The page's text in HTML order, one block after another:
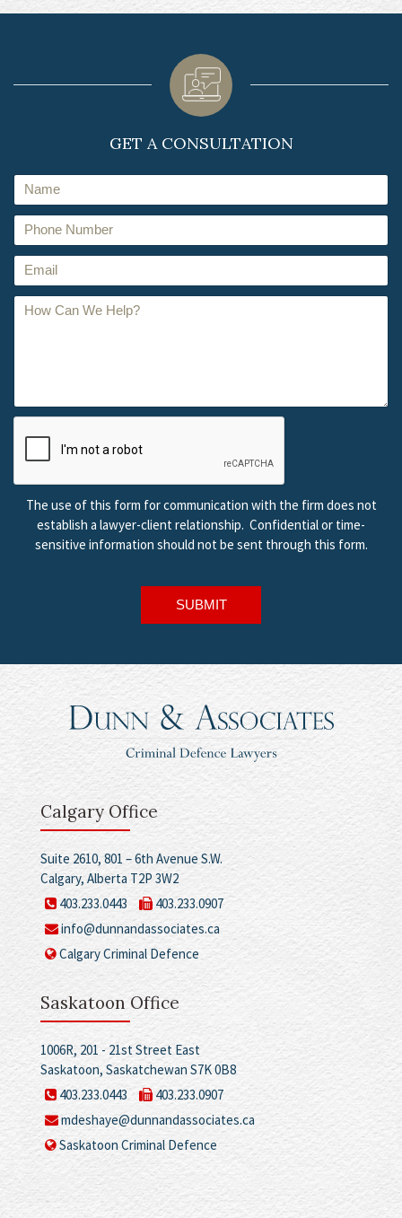
GET A CONSULTATION
The use of this form for communication with the firm does not
establish a lawyer-client relationship. Confidential or time-
sensitive information should not be sent through this form.
SUBMIT
Calgary Office
Suite 2610, 801 – 6th Avenue S.W.
Calgary, Alberta T2P 3W2
403.233.0443
403.233.0907
info@dunnandassociates.ca
Calgary Criminal Defence
Saskatoon Office
1006R, 201 - 21st Street East
Saskatoon, Saskatchewan S7K 0B8
403.233.0443
403.233.0907
mdeshaye@dunnandassociates.ca
Saskatoon Criminal Defence